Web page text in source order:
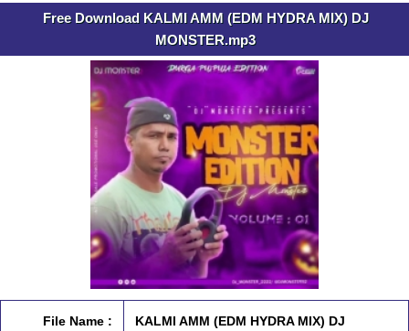
Free Download KALMI AMM (EDM HYDRA MIX) DJ
MONSTER.mp3
File Name :
KALMI AMM (EDM HYDRA MIX) DJ